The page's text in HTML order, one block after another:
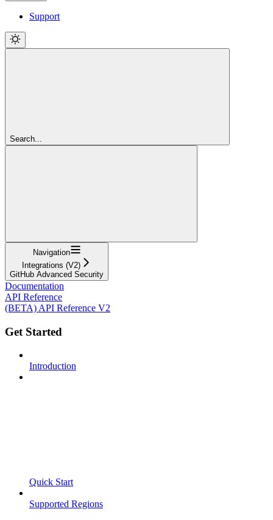
Support
Search...
Navigation
Integrations (V2)
GitHub Advanced Security
Documentation
API Reference
(BETA) API Reference V2
Get Started
Introduction
Quick Start
Supported Regions